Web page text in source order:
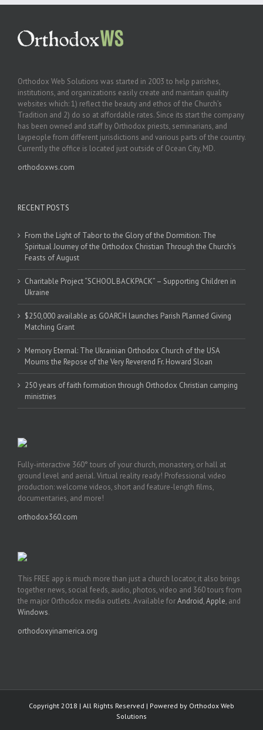
Orthodox Web Solutions was started in 2003 to help parishes,
institutions, and organizations easily create and maintain quality
websites which: 1) reflect the beauty and ethos of the Church’s
Tradition and 2) do so at affordable rates. Since its start the company
has been owned and staff by Orthodox priests, seminarians, and
laypeople from different jurisdictions and various parts of the country.
Currently the office is located just outside of Ocean City, MD.
orthodoxws.com
RECENT POSTS
From the Light of Tabor to the Glory of the Dormition: The
Spiritual Journey of the Orthodox Christian Through the Church’s
Feasts of August
Charitable Project “SCHOOL BACKPACK” – Supporting Children in
Ukraine
$250,000 available as GOARCH launches Parish Planned Giving
Matching Grant
Memory Eternal: The Ukrainian Orthodox Church of the USA
Mourns the Repose of the Very Reverend Fr. Howard Sloan
250 years of faith formation through Orthodox Christian camping
ministries
Fully-interactive 360° tours of your church, monastery, or hall at
ground level and aerial. Virtual reality ready! Professional video
production: welcome videos, short and feature-length films,
documentaries, and more!
orthodox360.com
This FREE app is much more than just a church locator, it also brings
together news, social feeds, audio, photos, video and 360 tours from
the major Orthodox media outlets. Available forAndroid,Apple, and
Windows.
orthodoxyinamerica.org
Copyright 2018 | All Rights Reserved | Powered by Orthodox Web
Solutions